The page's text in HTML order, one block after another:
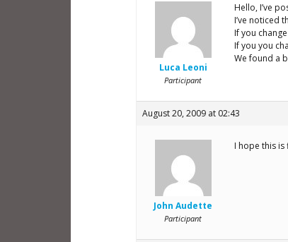
Luca Leoni
Participant
Hello, I’ve
I’ve noticed
If you
If you you
We found a
August 20, 2009 at 02:43
John Audette
Participant
I hope this is